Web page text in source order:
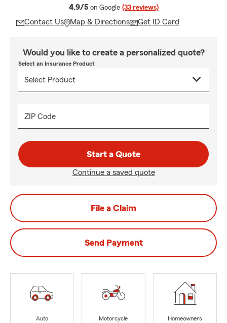
4.9/5 average rating
on Google (33 reviews)
Contact Us Map & Directions Get ID Card
Would you like to create a personalized quote?
Select an Insurance Product
ZIP Code
Start a Quote
Continue a saved quote
File a Claim
Send Payment
Auto
Motorcycle
Homeowners